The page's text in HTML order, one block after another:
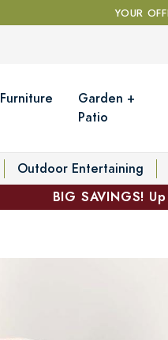
YOUR
Furniture
Garden +
Patio
Outdoor Entertaining
BIG SAVINGS!